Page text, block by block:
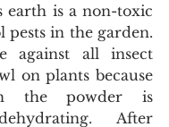
earth is a non-toxic
pests in the garden.
against all insect
on plants because
the powder is
After